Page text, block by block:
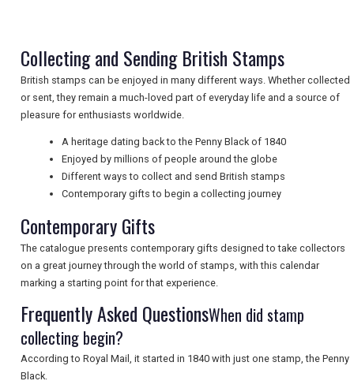
UK VISITOR GUIDES
DIGITAL GUIDES
FREE OFFERS
USA
Collecting and Sending British Stamps
British stamps can be enjoyed in many different ways. Whether collected
or sent, they remain a much-loved part of everyday life and a source of
pleasure for enthusiasts worldwide.
A heritage dating back to the Penny Black of 1840
Enjoyed by millions of people around the globe
Different ways to collect and send British stamps
Contemporary gifts to begin a collecting journey
Contemporary Gifts
The catalogue presents contemporary gifts designed to take collectors
on a great journey through the world of stamps, with this calendar
marking a starting point for that experience.
Frequently Asked QuestionsWhen did stamp
collecting begin?
According to Royal Mail, it started in 1840 with just one stamp, the Penny
Black.